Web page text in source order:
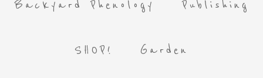
Backyard Phenology Publishing
SHOP! Garden